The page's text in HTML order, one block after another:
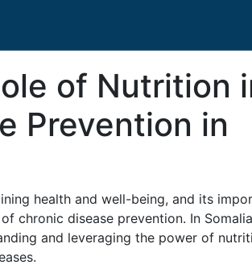
of Nutrition
Prevention in
health and well-being, and its
chronic disease prevention. In
and leveraging the power of